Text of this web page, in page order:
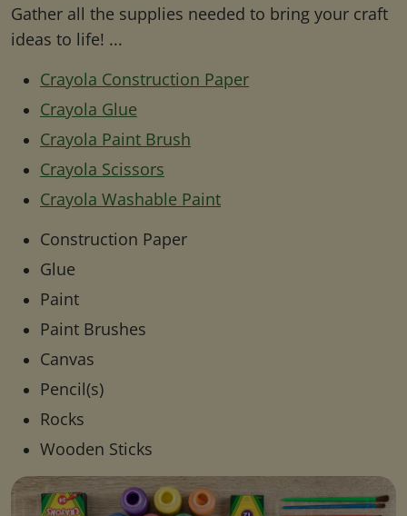
Gather all the supplies needed to bring your craft
ideas to life! ...
Crayola Construction Paper
Crayola Glue
Crayola Paint Brush
Crayola Scissors
Crayola Washable Paint
Construction Paper
Glue
Paint
Paint Brushes
Canvas
Pencil(s)
Rocks
Wooden Sticks